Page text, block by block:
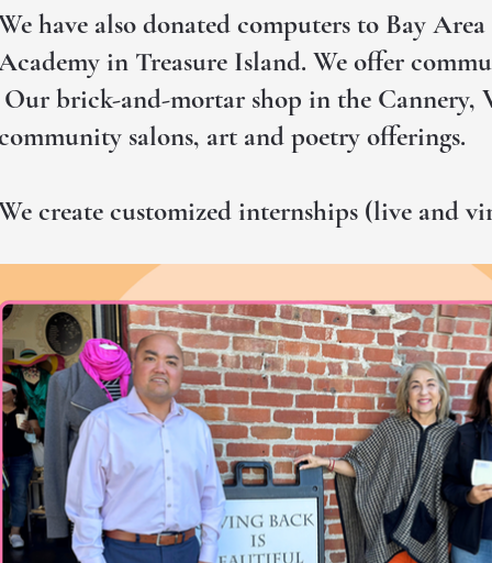
have also donated computers to Bay
in Treasure Island. We offer
brick-and-mortar shop in the Cannery,
salons, art and poetry offerings.
create customized internships (live and